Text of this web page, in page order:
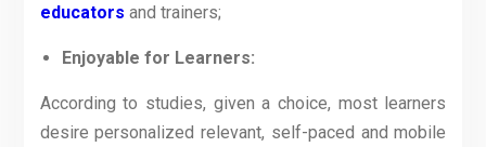
educators and trainers;
Enjoyable for Learners:
According to studies, given a choice, most learners
desire personalized relevant, self-paced and mobile